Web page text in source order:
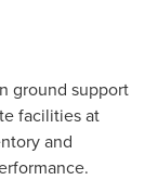
ground support
facilities at
and